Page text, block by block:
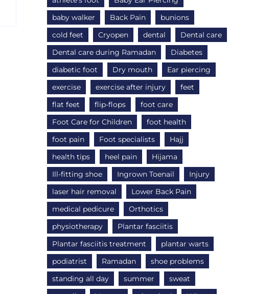
baby walker
Back Pain
bunions
cold feet
Cryopen dental
Dental care
Dental care during Ramadan
Diabetes
diabetic foot
Dry mouth
Ear piercing
exercise
exercise after injury
feet
flat feet
flip-flops
foot care
Foot Care for Children
foot health
foot pain
Foot specialists
Hajj
health tips
heel pain
Hijama
Ill-fitting shoe
Ingrown Toenail
Injury
laser hair removal
Lower Back Pain
medical pedicure
Orthotics
physiotherapy
Plantar fasciitis
Plantar fasciitis treatment
plantar warts
podiatrist
Ramadan
shoe problems
standing all day
summer
sweat